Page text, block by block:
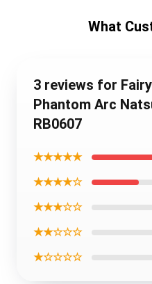
What
3 reviews for
Phantom Arc
RB0607
★★★★★
★★★★☆
★★★☆☆
★★☆☆☆
★☆☆☆☆